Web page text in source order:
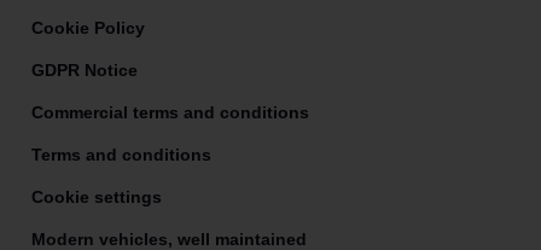
Cookie Policy
GDPR Notice
Commercial terms and conditions
Terms and conditions
Cookie settings
Modern vehicles, well maintained